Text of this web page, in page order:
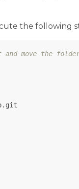
the following
move the